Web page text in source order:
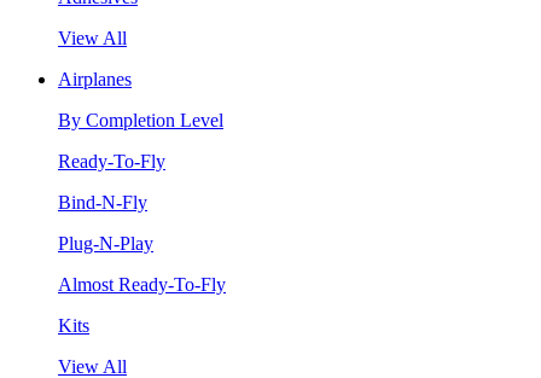
View All
Airplanes
By Completion Level
Ready-To-Fly
Bind-N-Fly
Plug-N-Play
Almost Ready-To-Fly
Kits
View All